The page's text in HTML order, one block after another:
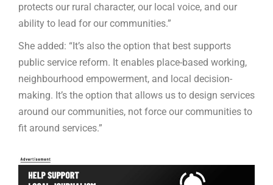
protects our rural character, our local voice, and our
ability to lead for our communities.”
She added: “It’s also the option that best supports
public service reform. It enables place-based working,
neighbourhood empowerment, and local decision-
making. It’s the option that allows us to design services
around our communities, not force our communities to
fit around services.”